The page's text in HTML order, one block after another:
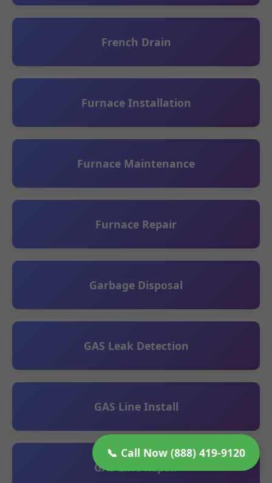
📞 Call Now (888) 419-9120
French Drain
Furnace Installation
Furnace Maintenance
Furnace Repair
Garbage Disposal
GAS Leak Detection
GAS Line Install
GAS Line Repair